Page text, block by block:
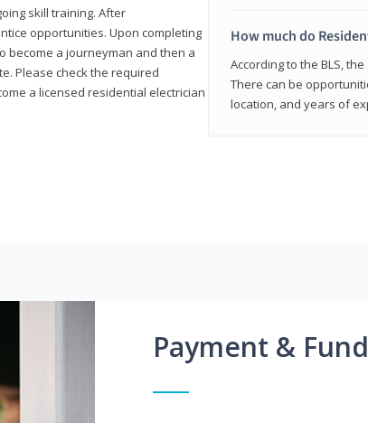
skill training. After
opportunities. Upon completing
become a journeyman and then a
Please check the required
a licensed residential electrician
How much do
According to the BLS,
There can be
location, and years of
Payment &